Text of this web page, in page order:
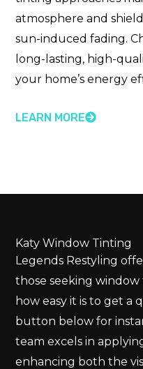
atmosphere and
sun-induced fading.
long-lasting, high-
your home’s energy
LEARN MORE
Katy Window Tinting
Legends Restyling
those seeking window
how easy it is to get a
button below for
team excels in
enhancing both the